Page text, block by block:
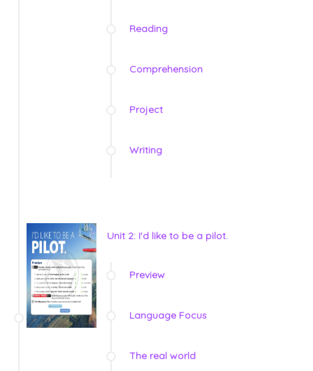
Reading
Comprehension
Project
Writing
Unit 2: I'd like to be a pilot.
Preview
Language Focus
The real world